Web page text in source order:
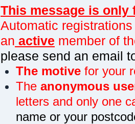
This message is only
Automatic
an active member of
please send an email
The motive for your
The anonymous
letters and only one
name or your